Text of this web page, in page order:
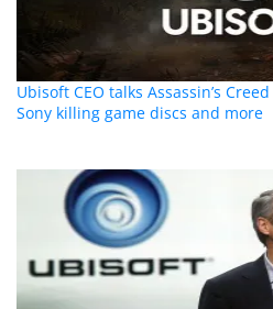
Ubisoft CEO talks Assassin’s
Sony killing game discs and more